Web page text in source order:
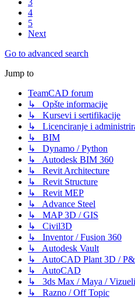
4
5
Next
Go to advanced search
Jump to
TeamCAD forum
↳ Opšte informacije
↳ Kursevi i sertifikacije
↳ Licenciranje i
↳ BIM
↳ Dynamo / Python
↳ Autodesk BIM 360
↳ Revit Architecture
↳ Revit Structure
↳ Revit MEP
↳ Advance Steel
↳ MAP 3D / GIS
↳ Civil3D
↳ Inventor / Fusion 360
↳ Autodesk Vault
↳ AutoCAD Plant 3D /
↳ AutoCAD
↳ 3ds Max / Maya /
↳ Razno / Off Topic